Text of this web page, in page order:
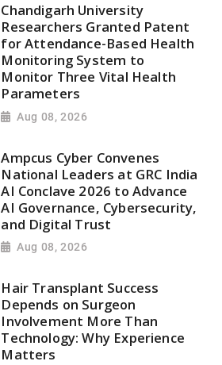
Chandigarh University
Researchers Granted Patent
for Attendance-Based Health
Monitoring System to
Monitor Three Vital Health
Parameters
Aug 08, 2026
Ampcus Cyber Convenes
National Leaders at GRC India
AI Conclave 2026 to Advance
AI Governance, Cybersecurity,
and Digital Trust
Aug 08, 2026
Hair Transplant Success
Depends on Surgeon
Involvement More Than
Technology: Why Experience
Matters